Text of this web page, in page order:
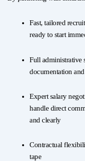
Fast, tailored
ready to start
Full administrative
documentation
Expert salary
handle direct
and clearly
Contractual
tape